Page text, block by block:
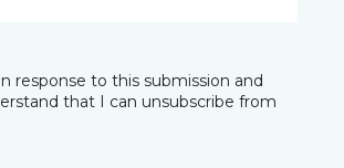
response to this submission and
that I can unsubscribe from